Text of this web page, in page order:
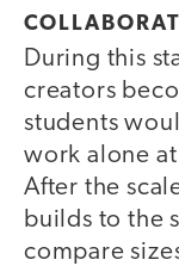
During this
creators
students
work alone
After the
builds to the
compare